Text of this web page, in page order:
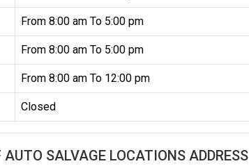
From 8:00 am To 5:00 pm
From 8:00 am To 5:00 pm
From 8:00 am To 12:00 pm
Closed
AUTO SALVAGE LOCATIONS ADDRESS